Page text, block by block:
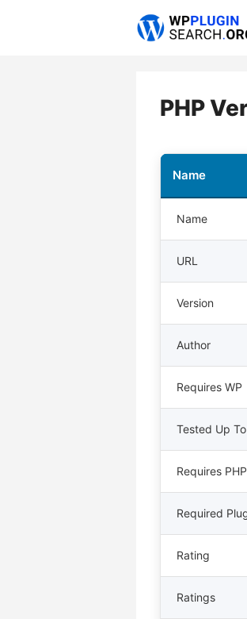
PHP
Name
Name
URL
Version
Author
Requires WP
Tested Up To
Requires PHP
Required
Rating
Ratings